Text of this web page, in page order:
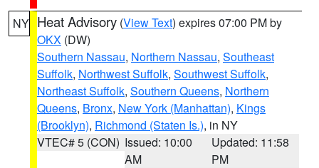
NY Heat Advisory (View Text) expires 07:00 PM by
OKX (DW)
Southern Nassau, Northern Nassau, Southeast
Suffolk, Northwest Suffolk, Southwest Suffolk,
Northeast Suffolk, Southern Queens, Northern
Queens, Bronx, New York (Manhattan), Kings
(Brooklyn), Richmond (Staten Is.), in NY
VTEC# 5 (CON) Issued: 10:00
AM
Updated: 11:58
PM